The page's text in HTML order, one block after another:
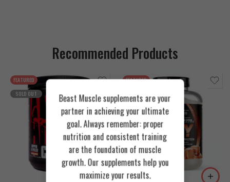
Recommended Products
FEATURED
SOLD OUT
Orange Mango
FEATURED
Cookies & Cream
Toffee Caramel
Beast Muscle supplements are your
partner in achieving your ultimate
goal. Always remember: proper
nutrition and consistent training
are the foundation of muscle
growth. Our supplements help you
maximize your results.